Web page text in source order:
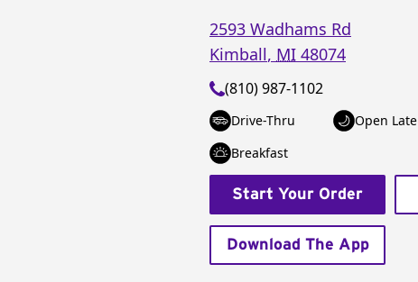
2593 Wadhams Rd
Kimball, MI 48074
(810) 987-1102
Drive-Thru Open Late
Breakfast
Start Your Order
Download The App